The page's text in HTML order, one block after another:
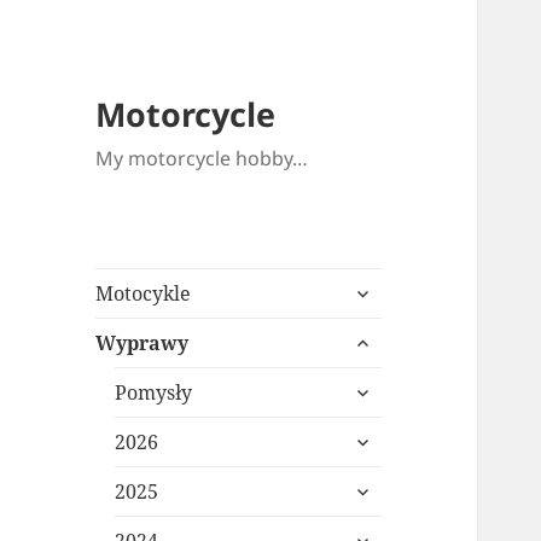
Motorcycle
My motorcycle hobby…
Motocykle
expand
menu
Wyprawy
expand
menu
Pomysły
expand
menu
2026
expand
menu
2025
expand
expand